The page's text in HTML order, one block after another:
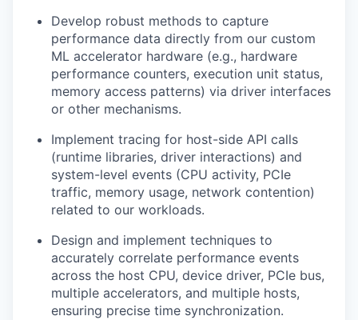
Develop robust methods to capture
performance data directly from our custom
ML accelerator hardware (e.g., hardware
performance counters, execution unit status,
memory access patterns) via driver interfaces
or other mechanisms.
Implement tracing for host-side API calls
(runtime libraries, driver interactions) and
system-level events (CPU activity, PCIe
traffic, memory usage, network contention)
related to our workloads.
Design and implement techniques to
accurately correlate performance events
across the host CPU, device driver, PCIe bus,
multiple accelerators, and multiple hosts,
ensuring precise time synchronization.